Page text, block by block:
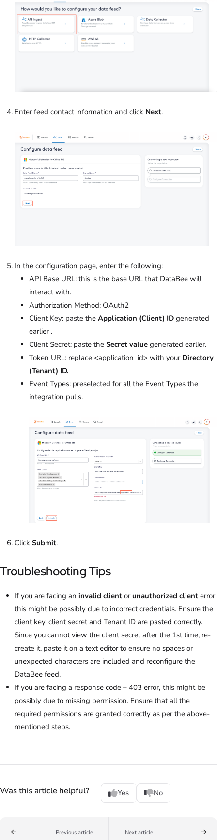
Enter feed contact information and click Next.
In the configuration page, enter the following:
API Base URL: this is the base URL that DataBee will
interact with.
Authorization Method: OAuth2
Client Key: paste the Application (Client) ID generated
earlier .
Client Secret: paste the Secret value generated earlier.
Token URL: replace <application_id> with your Directory
(Tenant) ID.
Event Types: preselected for all the Event Types the
integration pulls.
Click Submit.
Troubleshooting Tips
If you are facing an invalid client or unauthorized client error
this might be possibly due to incorrect credentials. Ensure the
client key, client secret and Tenant ID are pasted correctly.
Since you cannot view the client secret after the 1st time, re-
create it, paste it on a text editor to ensure no spaces or
unexpected characters are included and reconfigure the
DataBee feed.
If you are facing a response code – 403 error, this might be
possibly due to missing permission. Ensure that all the
required permissions are granted correctly as per the above-
mentioned steps.
Was this article helpful? Yes No
Previous article Next article